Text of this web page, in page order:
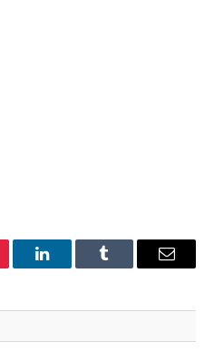
LinkedInTumblr Email